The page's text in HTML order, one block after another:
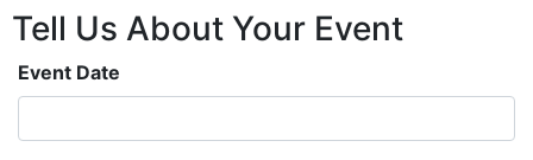
Tell Us About Your Event
Event Date